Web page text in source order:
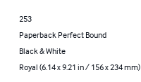
253
Paperback Perfect Bound
Black & White
Royal (6.14 x 9.21 in / 156 x 234 mm)